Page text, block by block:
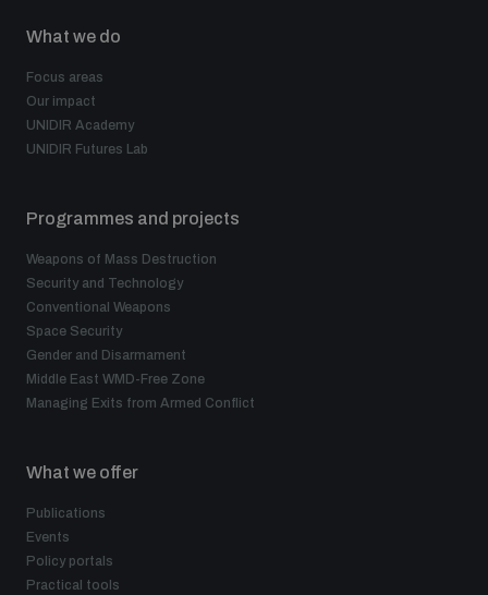
What we do
Focus areas
Our impact
UNIDIR Academy
UNIDIR Futures Lab
Programmes and projects
Weapons of Mass Destruction
Security and Technology
Conventional Weapons
Space Security
Gender and Disarmament
Middle East WMD-Free Zone
Managing Exits from Armed Conflict
What we offer
Publications
Events
Policy portals
Practical tools